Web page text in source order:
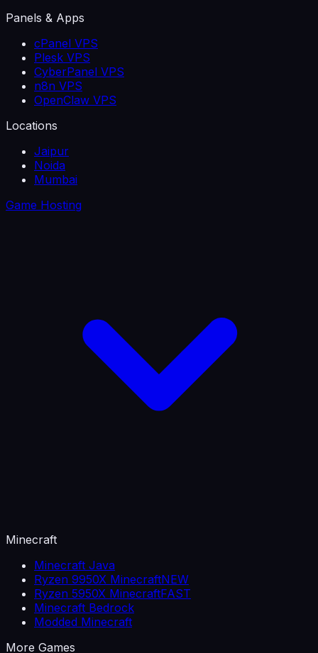
Panels & Apps
cPanel VPS
Plesk VPS
CyberPanel VPS
n8n VPS
OpenClaw VPS
Locations
Jaipur
Noida
Mumbai
Game Hosting
Minecraft
Minecraft Java
Ryzen 9950X MinecraftNEW
Ryzen 5950X MinecraftFAST
Minecraft Bedrock
Modded Minecraft
More Games